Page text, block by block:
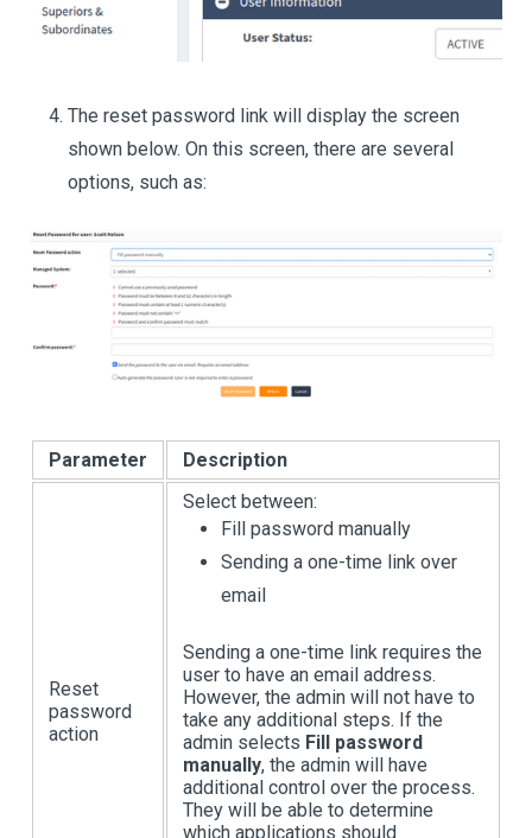
The reset password link will display the screen
shown below. On this screen, there are several
options, such as:
Parameter Description
Reset
password
action
Select between:
Fill password manually
Sending a one-time link over
email
Sending a one-time link requires the
user to have an email address.
However, the admin will not have to
take any additional steps. If the
admin selects Fill password
manually, the admin will have
additional control over the process.
They will be able to determine
which applications should